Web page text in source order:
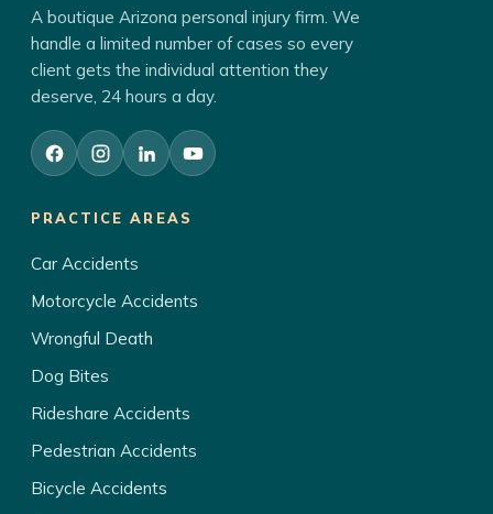
A boutique Arizona personal injury firm. We
handle a limited number of cases so every
client gets the individual attention they
deserve, 24 hours a day.
PRACTICE AREAS
Car Accidents
Motorcycle Accidents
Wrongful Death
Dog Bites
Rideshare Accidents
Pedestrian Accidents
Bicycle Accidents